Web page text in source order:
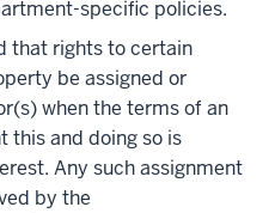
specific policies.
that rights to certain
be assigned or
when the terms of an
this and doing so is
Any such assignment
by the